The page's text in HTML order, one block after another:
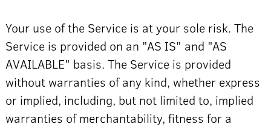
Your use of the Service is at your sole risk. The
Service is provided on an "AS IS" and "AS
AVAILABLE" basis. The Service is provided
without warranties of any kind, whether express
or implied, including, but not limited to, implied
warranties of merchantability, fitness for a